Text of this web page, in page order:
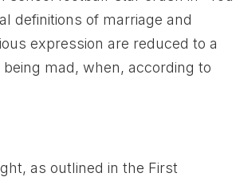
definitions of marriage and
expression are reduced to a
mad, when, according to
as outlined in the First